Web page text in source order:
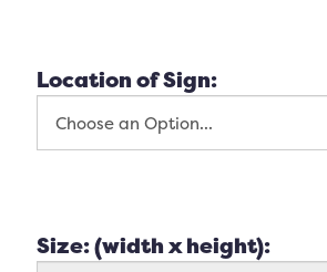
Location of Sign:
Size: (width x height):